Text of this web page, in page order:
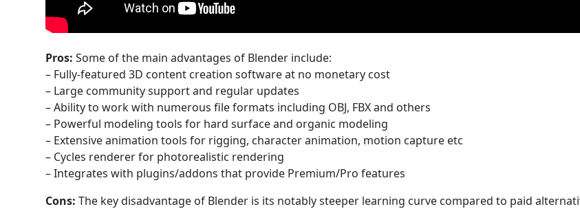
Pros: Some of the main advantages of Blender include:
– Fully-featured 3D content creation software at no monetary cost
– Large community support and regular updates
– Ability to work with numerous file formats including OBJ, FBX and others
– Powerful modeling tools for hard surface and organic modeling
– Extensive animation tools for rigging, character animation, motion capture etc
– Cycles renderer for photorealistic rendering
– Integrates with plugins/addons that provide Premium/Pro features
Cons: The key disadvantage of Blender is its notably steeper learning curve compared to paid